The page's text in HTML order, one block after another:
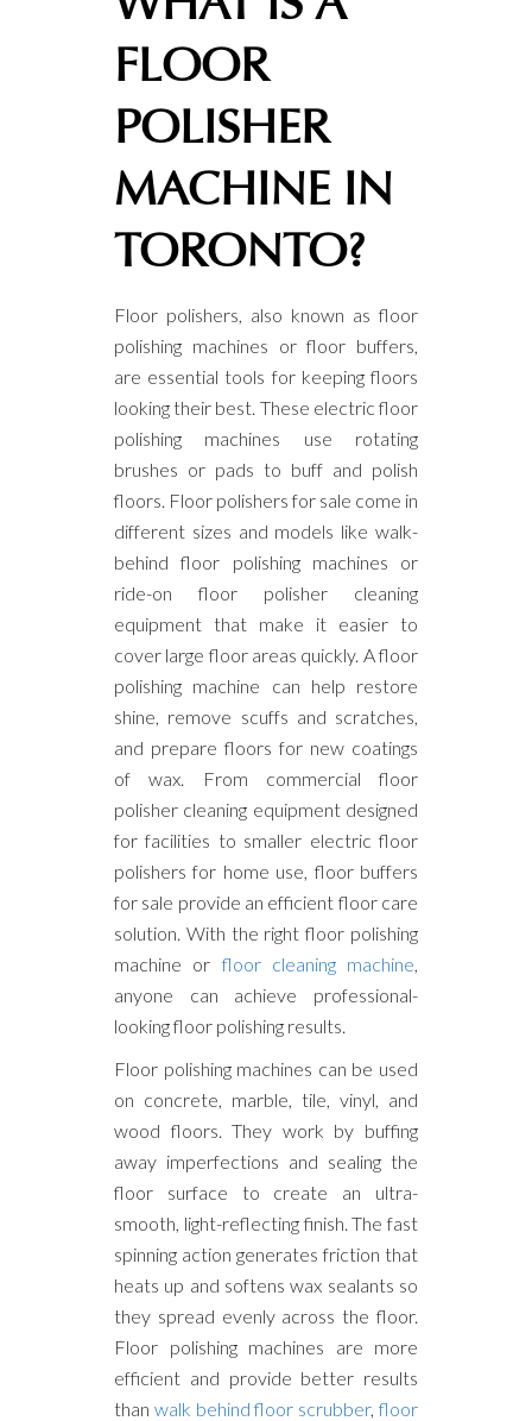
FLOOR
POLISHER
MACHINE IN
TORONTO?
Floor polishers, also known as floor
polishing machines or floor buffers,
are essential tools for keeping floors
looking their best. These electric floor
polishing machines use rotating
brushes or pads to buff and polish
floors. Floor polishers for sale come in
different sizes and models like walk-
behind floor polishing machines or
ride-on floor polisher cleaning
equipment that make it easier to
cover large floor areas quickly. A floor
polishing machine can help restore
shine, remove scuffs and scratches,
and prepare floors for new coatings
of wax. From commercial floor
polisher cleaning equipment designed
for facilities to smaller electric floor
polishers for home use, floor buffers
for sale provide an efficient floor care
solution. With the right floor polishing
machine orfloor cleaning machine,
anyone can achieve professional-
looking floor polishing results.
Floor polishing machines can be used
on concrete, marble, tile, vinyl, and
wood floors. They work by buffing
away imperfections and sealing the
floor surface to create an ultra-
smooth, light-reflecting finish. The fast
spinning action generates friction that
heats up and softens wax sealants so
they spread evenly across the floor.
Floor polishing machines are more
efficient and provide better results
than walk behind floor scrubber,floor